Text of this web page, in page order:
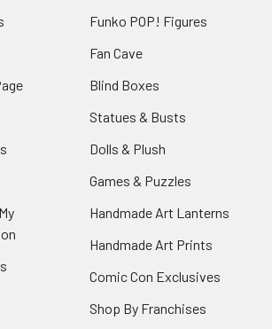
Funko POP! Figures
Fan Cave
Blind Boxes
Statues & Busts
Dolls & Plush
Games & Puzzles
Handmade Art Lanterns
Handmade Art Prints
Comic Con Exclusives
Shop By Franchises